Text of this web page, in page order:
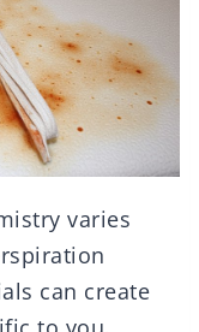
varies
can create